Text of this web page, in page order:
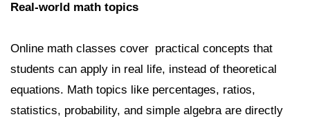
Real-world math topics
Online math classes cover practical concepts that
students can apply in real life, instead of theoretical
equations. Math topics like percentages, ratios,
statistics, probability, and simple algebra are directly